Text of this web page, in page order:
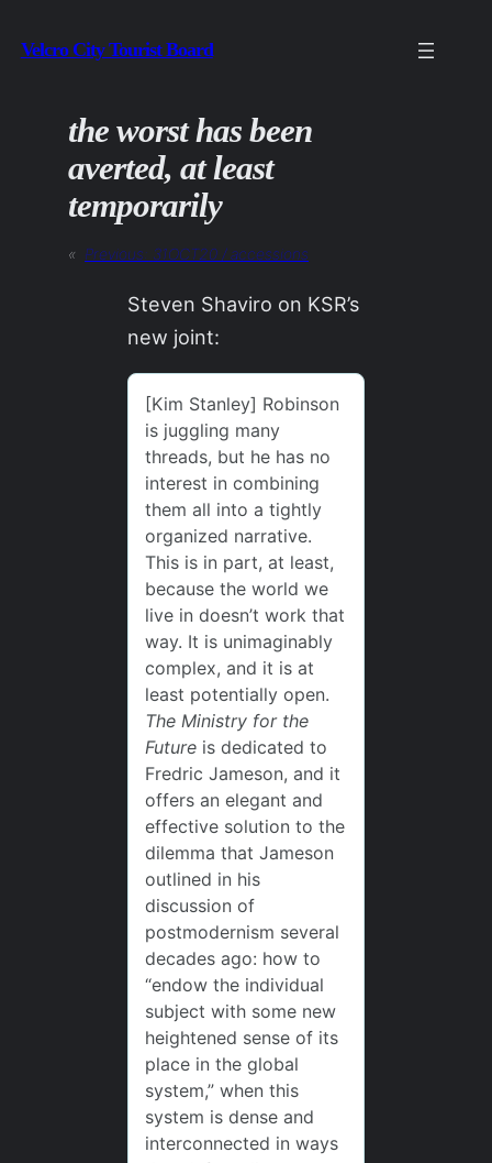
to
Velcro City Tourist Board
the worst has been
averted, at least
temporarily
« Previous: 31OCT20 / accessions
Steven Shaviro on KSR’s
new joint: